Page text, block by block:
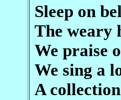
Sleep on
The weary
We praise
We sing a
A